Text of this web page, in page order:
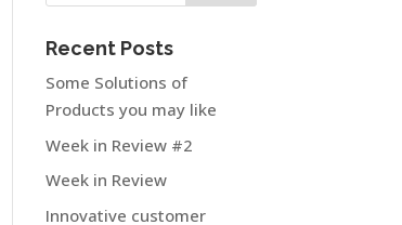
Recent Posts
Some Solutions of
Products you may like
Week in Review #2
Week in Review
Innovative customer